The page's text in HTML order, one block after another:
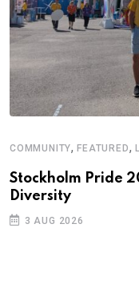
COMMUNITY,FEATURED,
Stockholm Pride
Diversity
3 AUG 2026